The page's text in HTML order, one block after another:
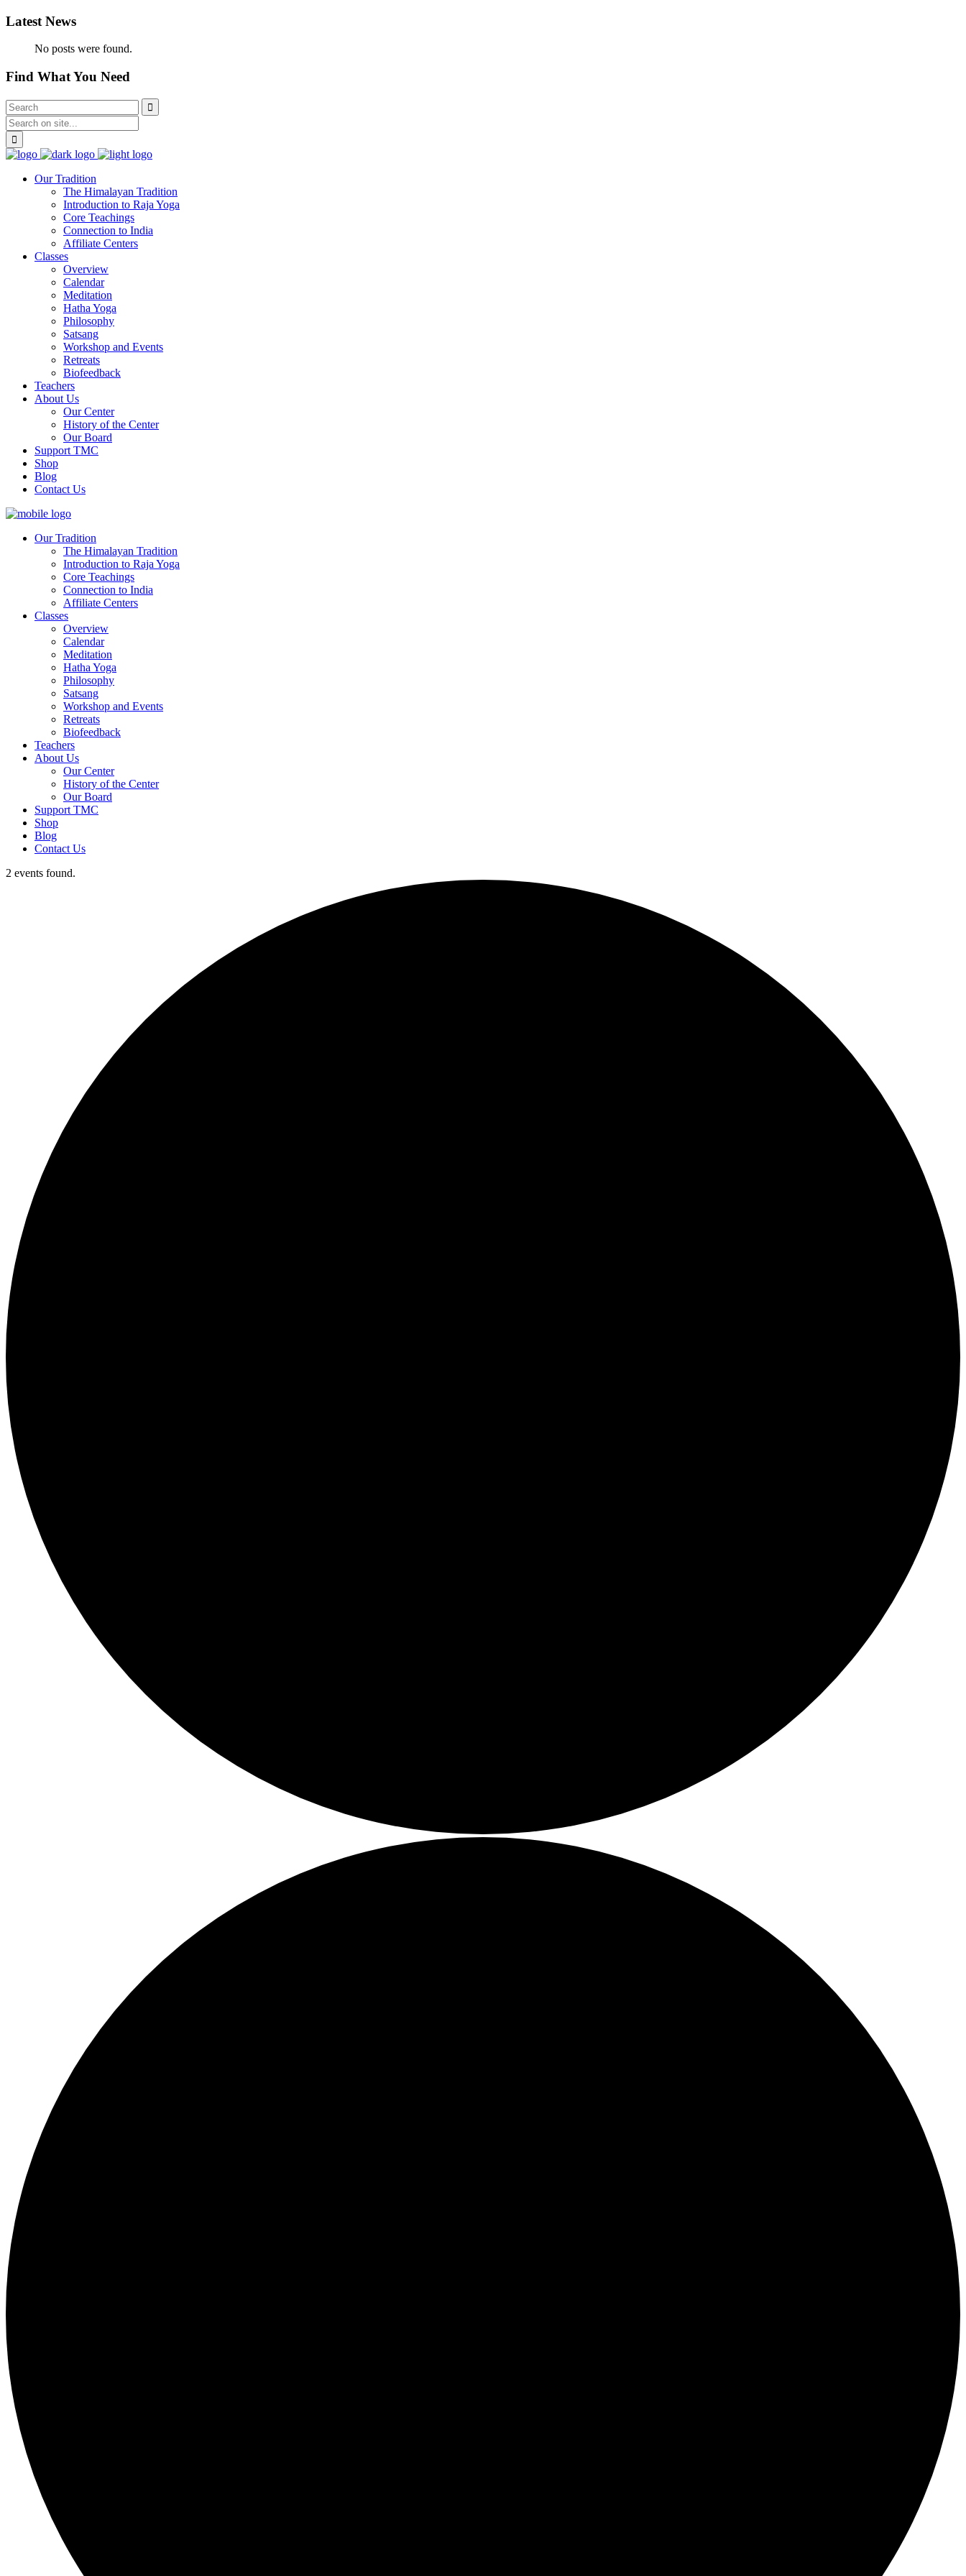
Latest News
No posts were found.
Find What You Need
Our Tradition
The Himalayan Tradition
Introduction to Raja Yoga
Core Teachings
Connection to India
Affiliate Centers
Classes
Overview
Calendar
Meditation
Hatha Yoga
Philosophy
Satsang
Workshop and Events
Retreats
Biofeedback
Teachers
About Us
Our Center
History of the Center
Our Board
Support TMC
Shop
Blog
Contact Us
Our Tradition
The Himalayan Tradition
Introduction to Raja Yoga
Core Teachings
Connection to India
Affiliate Centers
Classes
Overview
Calendar
Meditation
Hatha Yoga
Philosophy
Satsang
Workshop and Events
Retreats
Biofeedback
Teachers
About Us
Our Center
History of the Center
Our Board
Support TMC
Shop
Blog
Contact Us
2 events found.